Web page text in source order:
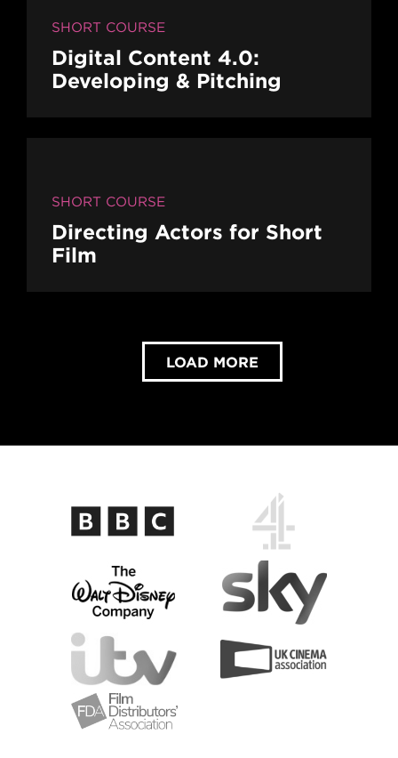
SHORT COURSE
Digital Content 4.0:
Developing & Pitching
SHORT COURSE
Directing Actors for Short
Film
LOAD MORE